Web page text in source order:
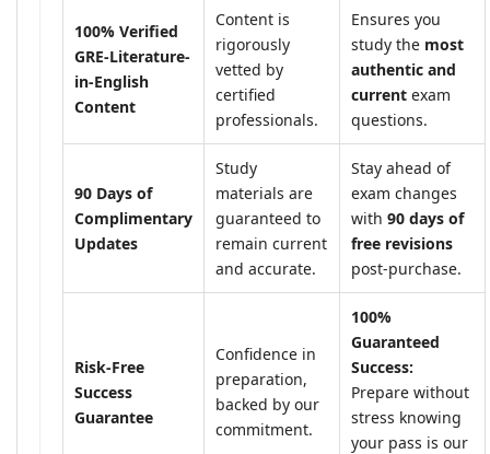
100% Verified
GRE-Literature-
in-English
Content
Content is
rigorously
vetted by
certified
professionals.
Ensures you
study the most
authentic and
current exam
questions.
90 Days of
Complimentary
Updates
Study
materials are
guaranteed to
remain current
and accurate.
Stay ahead of
exam changes
with 90 days of
free revisions
post-purchase.
Risk-Free
Success
Guarantee
Confidence in
preparation,
backed by our
commitment.
100%
Guaranteed
Success:
Prepare without
stress knowing
your pass is our